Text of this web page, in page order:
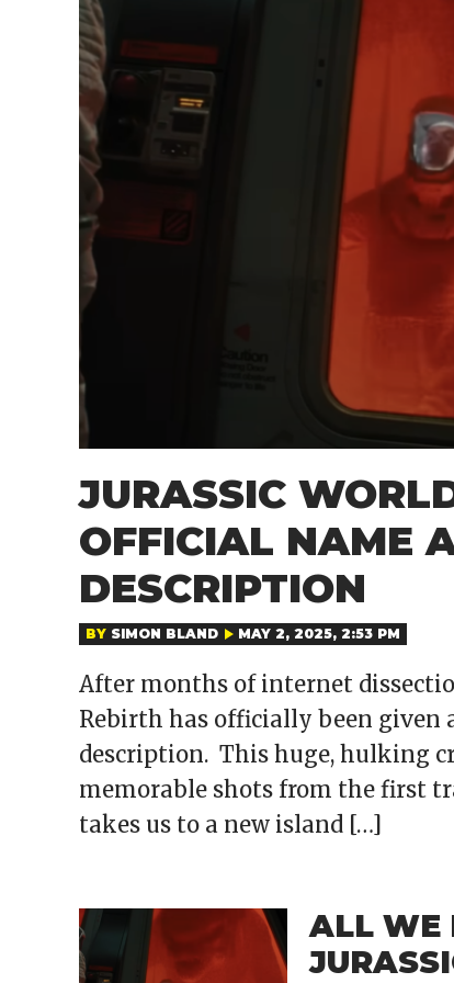
JURASSIC
OFFICIAL NAME
DESCRIPTION
BY SIMON BLAND MAY 2, 2025, 2:53 PM
After months of internet
Rebirth has officially been
description. This huge, hulking
memorable shots from the first
takes us to a new island […]
ALL WE